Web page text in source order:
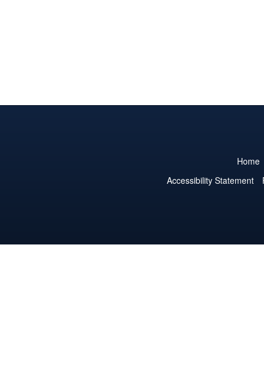
Home
Accessibility Statement